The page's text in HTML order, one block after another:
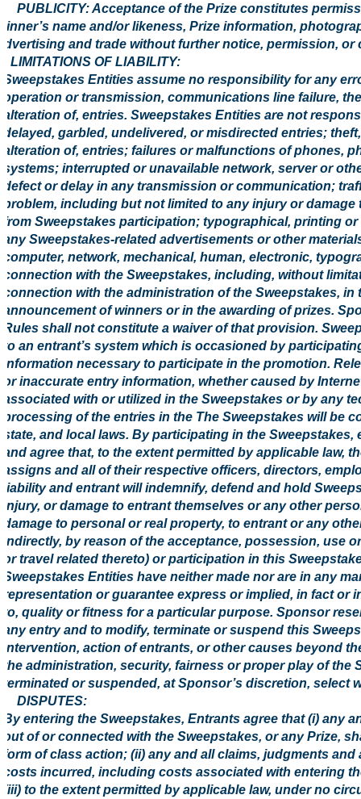
PUBLICITY: Acceptance of the Prize constitutes
name and/or likeness, Prize information,
and trade without further notice, permission,
LIMITATIONS OF LIABILITY:
Sweepstakes Entities assume no responsibility for any
operation or transmission, communications line failure,
alteration of, entries. Sweepstakes Entities are not
delayed, garbled, undelivered, or misdirected entries;
alteration of, entries; failures or malfunctions of phones,
systems; interrupted or unavailable network, server or
defect or delay in any transmission or communication;
problem, including but not limited to any injury or
from Sweepstakes participation; typographical, printing
any Sweepstakes-related advertisements or other
computer, network, mechanical, human, electronic,
connection with the Sweepstakes, including, without
connection with the administration of the Sweepstakes,
announcement of winners or in the awarding of prizes.
Rules shall not constitute a waiver of that provision.
to an entrant’s system which is occasioned by
information necessary to participate in the promotion.
or inaccurate entry information, whether caused by
associated with or utilized in the Sweepstakes or by any
processing of the entries in the The Sweepstakes will be
state, and local laws. By participating in the
and agree that, to the extent permitted by applicable law,
assigns and all of their respective officers, directors,
liability and entrant will indemnify, defend and hold
injury, or damage to entrant themselves or any other
damage to personal or real property, to entrant or any
indirectly, by reason of the acceptance, possession, use
or travel related thereto) or participation in this
Sweepstakes Entities have neither made nor are in any
representation or guarantee express or implied, in fact or
to, quality or fitness for a particular purpose. Sponsor
any entry and to modify, terminate or suspend this
intervention, action of entrants, or other causes beyond
the administration, security, fairness or proper play of the
terminated or suspended, at Sponsor’s discretion,
DISPUTES:
By entering the Sweepstakes, Entrants agree that (i) any
out of or connected with the Sweepstakes, or any Prize,
form of class action; (ii) any and all claims, judgments
costs incurred, including costs associated with entering
(iii) to the extent permitted by applicable law, under no